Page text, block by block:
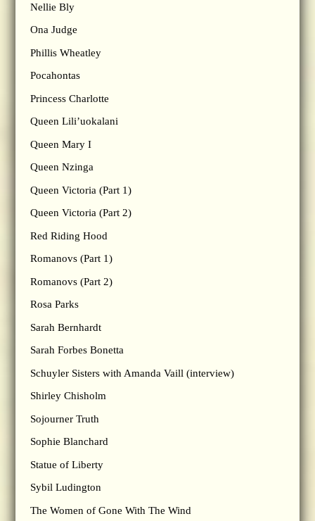
Nellie Bly
Ona Judge
Phillis Wheatley
Pocahontas
Princess Charlotte
Queen Lili’uokalani
Queen Mary I
Queen Nzinga
Queen Victoria (Part 1)
Queen Victoria (Part 2)
Red Riding Hood
Romanovs (Part 1)
Romanovs (Part 2)
Rosa Parks
Sarah Bernhardt
Sarah Forbes Bonetta
Schuyler Sisters with Amanda Vaill (interview)
Shirley Chisholm
Sojourner Truth
Sophie Blanchard
Statue of Liberty
Sybil Ludington
The Women of Gone With The Wind